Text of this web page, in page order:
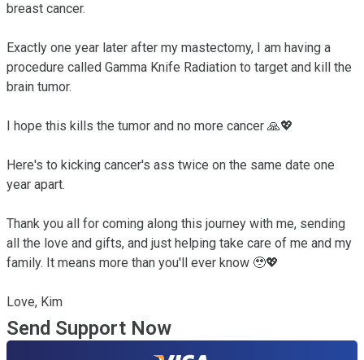
breast cancer.
Exactly one year later after my mastectomy, I am having a
procedure called Gamma Knife Radiation to target and kill the
brain tumor.
I hope this kills the tumor and no more cancer 🙏💖
Here's to kicking cancer's ass twice on the same date one
year apart.
Thank you all for coming along this journey with me, sending
all the love and gifts, and just helping take care of me and my
family. It means more than you'll ever know 🥹💖
Love, Kim
Send Support Now